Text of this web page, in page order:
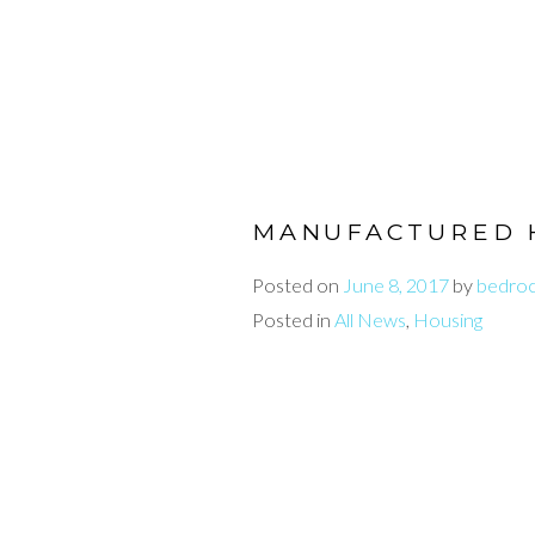
MANUFACTURED
Posted on June 8, 2017by
Posted in All News Housing